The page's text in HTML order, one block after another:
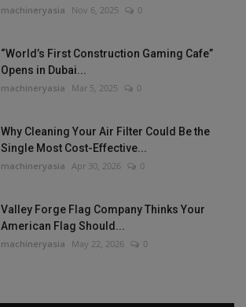
machineryasia Nov 6, 2025 0
“World’s First Construction Gaming Cafe”
Opens in Dubai...
machineryasia Mar 5, 2025 0
Why Cleaning Your Air Filter Could Be the
Single Most Cost-Effective...
machineryasia Apr 30, 2026 0
Valley Forge Flag Company Thinks Your
American Flag Should...
machineryasia May 22, 2026 0